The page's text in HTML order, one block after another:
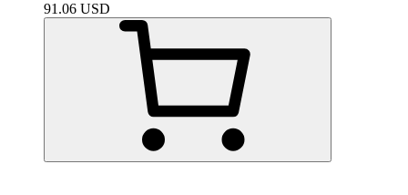
91.06 USD